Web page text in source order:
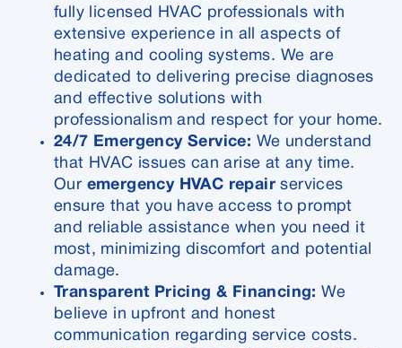
fully licensed HVAC professionals with
extensive experience in all aspects of
heating and cooling systems. We are
dedicated to delivering precise diagnoses
and effective solutions with
professionalism and respect for your home.
24/7 Emergency Service: We understand
that HVAC issues can arise at any time.
Our emergency HVAC repairservices
ensure that you have access to prompt
and reliable assistance when you need it
most, minimizing discomfort and potential
damage.
Transparent Pricing & Financing: We
believe in upfront and honest
communication regarding service costs.